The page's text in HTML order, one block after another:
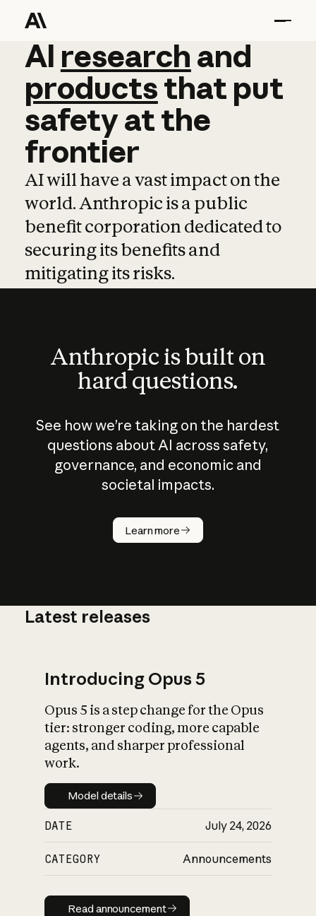
AI research and
AI research and
productsthat put
safetyatthe
frontier
AI will have a vast impact on the
world. Anthropic is a public
benefit corporation dedicated to
securing its benefits and
mitigating its risks.
Anthropic is built on
hard questions.
See how we’re taking on the hardest
questions about AI across safety,
governance, and economic and
societal impacts.
Learn more
How does
AI work?
What is AI’s
impact on
Latest releases
Introducing Opus 5
Opus 5 is a step change for the Opus
tier: stronger coding, more capable
agents, and sharper professional
work.
Model details
Model details
DATE July 24, 2026
CATEGORY Announcements
Read announcement
Read announcement